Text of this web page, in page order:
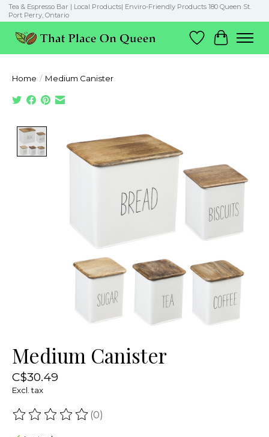
Tea & Espresso Bar | Local Products| Enviro-Friendly Products 180 Queen St.
Port Perry, Ontario
Wish List
Cart
Home / Medium Canister
Product image slideshow Items
Medium Canister
C$30.49
Excl. tax
The rating of this product is
(0)